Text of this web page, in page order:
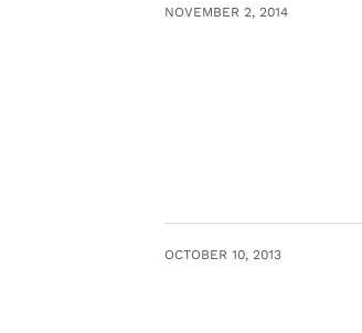
NOVEMBER 2, 2014
OCTOBER 10, 2013